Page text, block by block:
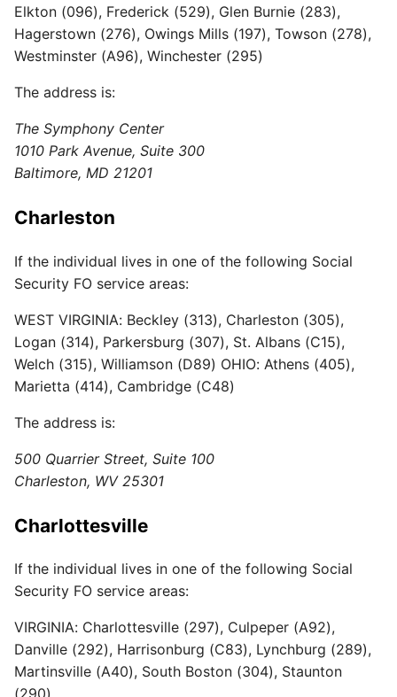
Elkton (096), Frederick (529), Glen Burnie (283),
Hagerstown (276), Owings Mills (197), Towson (278),
Westminster (A96), Winchester (295)
The address is:
The Symphony Center
1010 Park Avenue, Suite 300
Baltimore, MD 21201
Charleston
If the individual lives in one of the following Social
Security FO service areas:
WEST VIRGINIA: Beckley (313), Charleston (305),
Logan (314), Parkersburg (307), St. Albans (C15),
Welch (315), Williamson (D89) OHIO: Athens (405),
Marietta (414), Cambridge (C48)
The address is:
500 Quarrier Street, Suite 100
Charleston, WV 25301
Charlottesville
If the individual lives in one of the following Social
Security FO service areas:
VIRGINIA: Charlottesville (297), Culpeper (A92),
Danville (292), Harrisonburg (C83), Lynchburg (289),
Martinsville (A40), South Boston (304), Staunton